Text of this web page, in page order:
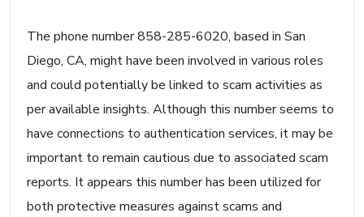
The phone number 858-285-6020, based in San
Diego, CA, might have been involved in various roles
and could potentially be linked to scam activities as
per available insights. Although this number seems to
have connections to authentication services, it may be
important to remain cautious due to associated scam
reports. It appears this number has been utilized for
both protective measures against scams and